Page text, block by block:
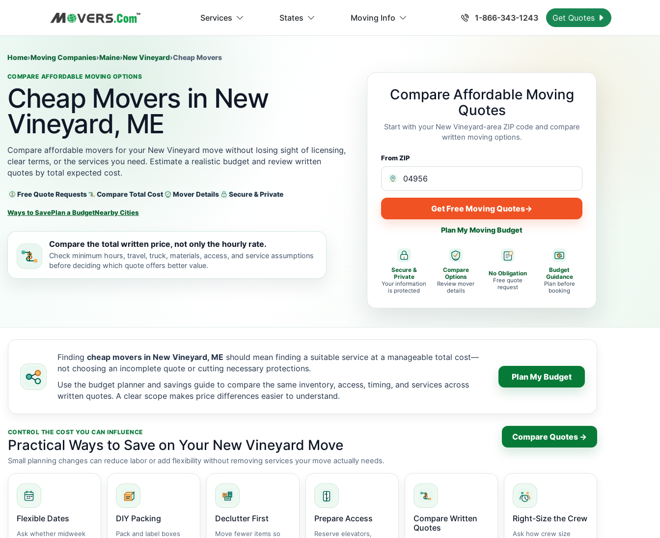
Services States Moving Info 1-866-343-1243 Get Quotes
Home›Moving Companies›Maine›New Vineyard›Cheap Movers
COMPARE AFFORDABLE MOVING OPTIONS
Cheap Movers in New
Vineyard, ME
Compare affordable movers for your New Vineyard move without losing sight of licensing,
clear terms, or the services you need. Estimate a realistic budget and review written
quotes by total expected cost.
Free Quote Requests Compare Total Cost Mover Details Secure & Private
Ways to SavePlan a BudgetNearby Cities
Compare the total written price, not only the hourly rate.
Check minimum hours, travel, truck, materials, access, and service assumptions
before deciding which quote offers better value.
Compare Affordable Moving
Quotes
Start with your New Vineyard-area ZIP code and compare
written moving options.
From ZIP
Get Free Moving Quotes→
Plan My Moving Budget
Secure &
Private
Your information
is protected
Compare
Options
Review mover
details
No Obligation
Free quote
request
Budget
Guidance
Plan before
booking
Finding cheap movers in New Vineyard, ME should mean finding a suitable service at a manageable total cost—
not choosing an incomplete quote or cutting necessary protections.
Use the budget planner and savings guide to compare the same inventory, access, timing, and services across
written quotes. A clear scope makes price differences easier to understand.
Plan My Budget
CONTROL THE COST YOU CAN INFLUENCE
Practical Ways to Save on Your New Vineyard Move
Small planning changes can reduce labor or add flexibility without removing services your move actually needs.
Compare Quotes →
Flexible Dates
Ask whether midweek
DIY Packing
Pack and label boxes
Declutter First
Move fewer items so
Prepare Access
Reserve elevators,
Compare Written
Quotes
Right-Size the Crew
Ask how crew size